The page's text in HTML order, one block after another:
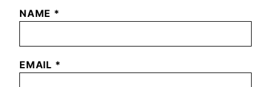
NAME *
EMAIL *